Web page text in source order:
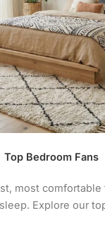
warranty
visit the
Top Bedroom Fans
most comfortable
Explore our